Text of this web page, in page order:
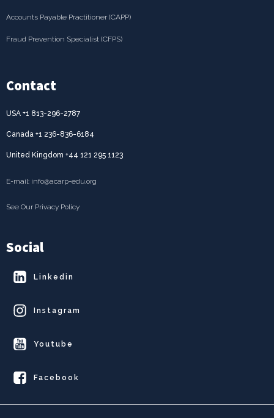
Social
Linkedin
Instagram
Youtube
Facebook
Contact
USA +1 813-296-2787
Canada +1 236-836-6184
United Kingdom +44 121 295 1123
E-mail: info@acarp-edu.org
See Our Privacy Policy
Accounts Payable Practitioner (CAPP)
Fraud Prevention Specialist (CFPS)